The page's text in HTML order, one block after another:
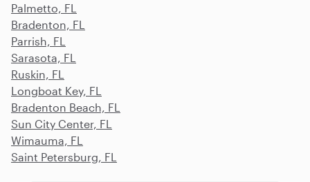
Palmetto, FL
Bradenton, FL
Parrish, FL
Sarasota, FL
Ruskin, FL
Longboat Key, FL
Bradenton Beach, FL
Sun City Center, FL
Wimauma, FL
Saint Petersburg, FL